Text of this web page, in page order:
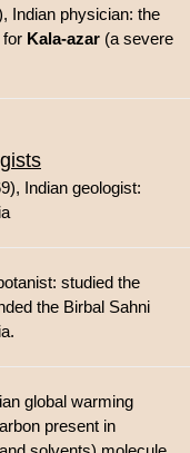
Indian physician: the
for Kala-azar (a severe
Indian geologist:
studied the
the Birbal Sahni
global warming
present in